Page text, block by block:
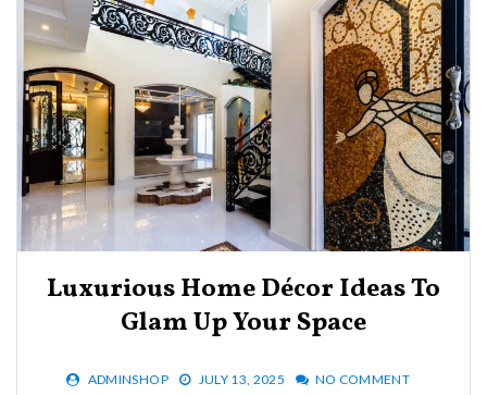
Luxurious Home Décor Ideas To
Glam Up Your Space
ADMINSHOP JULY 13, 2025 NO COMMENT